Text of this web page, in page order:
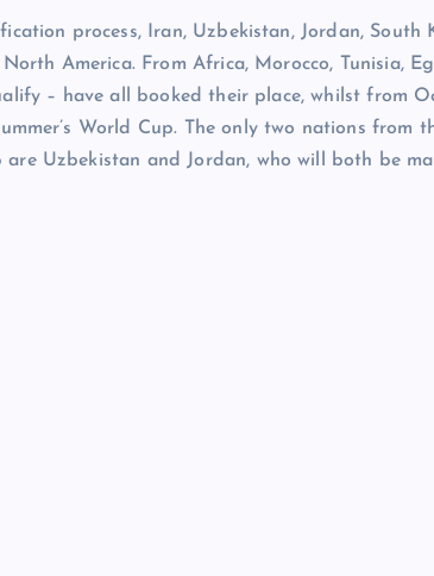
process, Iran, Uzbekistan, Jordan, South
America. From Africa, Morocco, Tunisia,
– have all booked their place, whilst from
World Cup. The only two nations from
are Uzbekistan and Jordan, who will both be